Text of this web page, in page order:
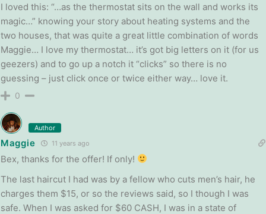
I loved this: “…as the thermostat sits on the wall and works its
magic…” knowing your story about heating systems and the
two houses, that was quite a great little combination of words
Maggie… I love my thermostat… it’s got big letters on it (for us
geezers) and to go up a notch it “clicks” so there is no
guessing – just click once or twice either way… love it.
0
Author
Maggie 11 years ago
Bex, thanks for the offer! If only!
The last haircut I had was by a fellow who cuts men’s hair, he
charges them $15, or so the reviews said, so I though I was
safe. When I was asked for $60 CASH, I was in a state of